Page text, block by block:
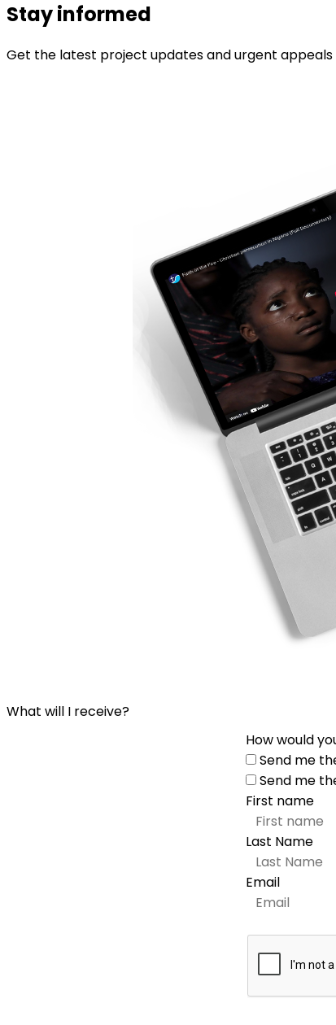
Stay informed
Get the latest project updates and urgent appeals
What will I receive?
How would
Send me
Send me
First name
Last Name
Email